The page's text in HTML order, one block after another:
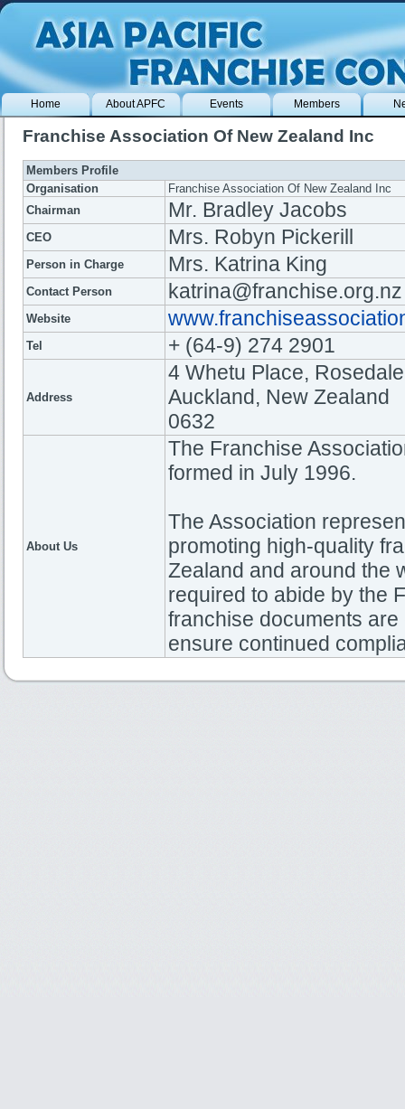
Home About APFC Events Members
Franchise Association Of New Zealand Inc
Members Profile
Organisation
Franchise Association Of New Zealand Inc
Chairman
Mr. Bradley Jacobs
CEO Mrs. Robyn Pickerill
Person in Charge Mrs. Katrina King
Contact Person katrina@franchise.org.nz
Website
Tel + (64-9) 274 2901
Address
4 Whetu Place, Rosedale
Auckland, New Zealand
0632
About Us
The Franchise
formed in July 1996.
The Association
promoting high-quality
Zealand and around the
required to abide by the
franchise documents
ensure continued